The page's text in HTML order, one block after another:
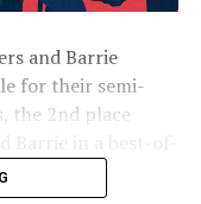
and Barrie
for their semi-
the 2nd place